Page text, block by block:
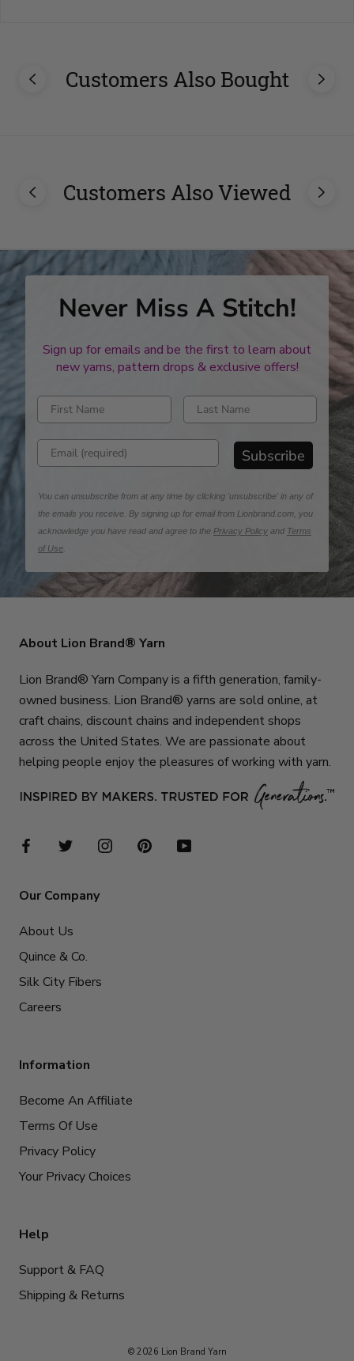
Customers Also Bought
Customers Also Viewed
Never Miss A Stitch!
Sign up for emails and be the first to learn about
new yarns, pattern drops & exclusive offers!
Enter first name Enter last name
Enter email address Subscribe
You can unsubscribe from at any time by clicking 'unsubscribe' in any of
the emails you receive. By signing up for email from Lionbrand.com, you
acknowledge you have read and agree to the Privacy Policy and Terms
of Use
About Lion Brand® Yarn
Lion Brand® Yarn Company is a fifth generation, family-
owned business. Lion Brand® yarns are sold online, at
craft chains, discount chains and independent shops
across the United States. We are passionate about
helping people enjoy the pleasures of working with yarn.
Our Company
About Us
Quince & Co.
Silk City Fibers
Careers
Information
Become An Affiliate
Terms Of Use
Privacy Policy
Your Privacy Choices
Help
Support & FAQ
Shipping & Returns
© 2026 Lion Brand Yarn